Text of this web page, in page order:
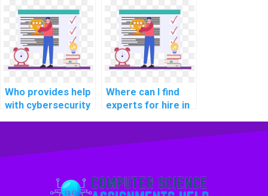
online?
programming
assignments?
Who provides help
with cybersecurity
Where can I find
experts for hire in
assignments?